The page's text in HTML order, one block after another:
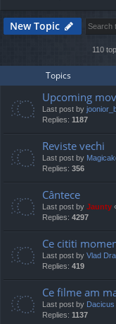
New Topic
110
Topics
Upcoming
Last post by
Replies: 1187
Reviste vechi
Last post by
Replies: 356
Cântece
Last post by Jaunty
Replies: 4297
Ce cititi
Last post by Vlad
Replies: 419
Ce filme am
Last post by
Replies: 1137